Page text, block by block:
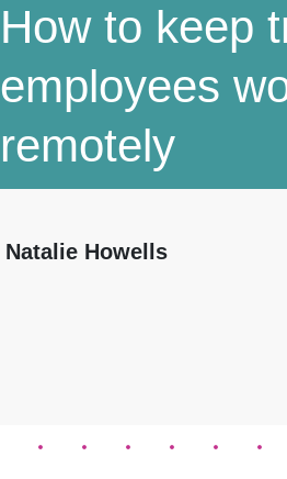
How to keep
employees
remotely
Natalie Howells